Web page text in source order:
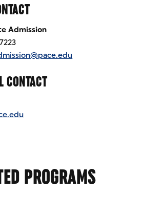
Admission
CONTACT
PROGRAMS